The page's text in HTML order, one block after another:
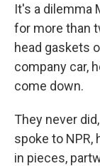
It's a dilemma
for more than
head gaskets
company car,
come down.
They never
spoke to NPR,
in pieces,